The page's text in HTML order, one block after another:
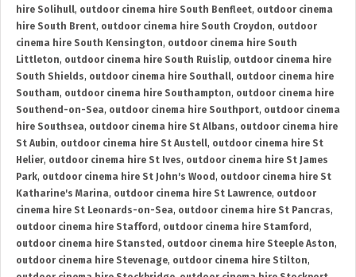
hire Solihull, outdoor cinema hire South Benfleet, outdoor cinema
hire South Brent, outdoor cinema hire South Croydon, outdoor
cinema hire South Kensington, outdoor cinema hire South
Littleton, outdoor cinema hire South Ruislip, outdoor cinema hire
South Shields, outdoor cinema hire Southall, outdoor cinema hire
Southam, outdoor cinema hire Southampton, outdoor cinema hire
Southend-on-Sea, outdoor cinema hire Southport, outdoor cinema
hire Southsea, outdoor cinema hire St Albans, outdoor cinema hire
St Aubin, outdoor cinema hire St Austell, outdoor cinema hire St
Helier, outdoor cinema hire St Ives, outdoor cinema hire St James
Park, outdoor cinema hire St John's Wood , outdoor cinema hire St
Katharine's Marina, outdoor cinema hire St Lawrence, outdoor
cinema hire St Leonards-on-Sea, outdoor cinema hire St Pancras,
outdoor cinema hire Stafford , outdoor cinema hire Stamford ,
outdoor cinema hire Stansted , outdoor cinema hire Steeple Aston,
outdoor cinema hire Stevenage, outdoor cinema hire Stilton,